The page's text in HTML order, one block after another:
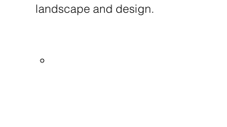
landscape and design.